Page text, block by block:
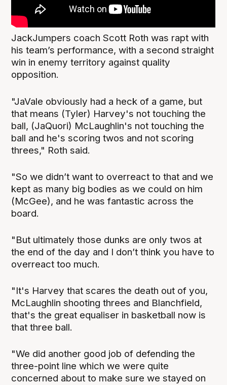
JackJumpers coach Scott Roth was rapt with
his team’s performance, with a second straight
win in enemy territory against quality
opposition.
"JaVale obviously had a heck of a game, but
that means (Tyler) Harvey's not touching the
ball, (JaQuori) McLaughlin's not touching the
ball and he's scoring twos and not scoring
threes," Roth said.
"So we didn’t want to overreact to that and we
kept as many big bodies as we could on him
(McGee), and he was fantastic across the
board.
"But ultimately those dunks are only twos at
the end of the day and I don’t think you have to
overreact too much.
"It's Harvey that scares the death out of you,
McLaughlin shooting threes and Blanchfield,
that's the great equaliser in basketball now is
that three ball.
"We did another good job of defending the
three-point line which we were quite
concerned about to make sure we stayed on